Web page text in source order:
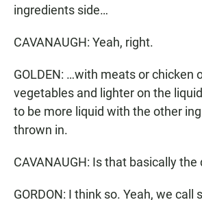
ingredients side…
CAVANAUGH: Yeah, right.
GOLDEN: …with meats or chicken
vegetables and lighter on the
to be more liquid with the other
thrown in.
CAVANAUGH: Is that basically
GORDON: I think so. Yeah, we call